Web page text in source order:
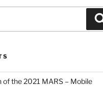
the 2021 MARS – Mobile